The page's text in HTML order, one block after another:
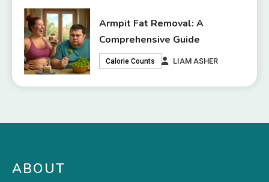
Armpit Fat Removal: A
Comprehensive Guide
Calorie Counts LIAM ASHER
ABOUT